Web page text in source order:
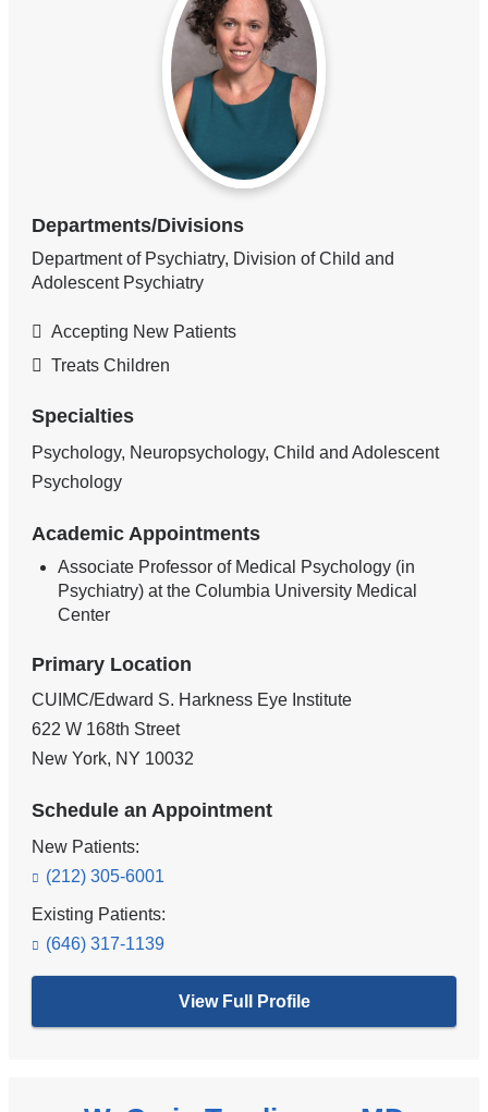
Departments/Divisions
Department of Psychiatry, Division of Child and
Adolescent Psychiatry
Accepting New Patients
Treats Children
Specialties
Psychology, Neuropsychology, Child and Adolescent
Psychology
Academic Appointments
Associate Professor of Medical Psychology (in
Psychiatry) at the Columbia University Medical
Center
Primary Location
CUIMC/Edward S. Harkness Eye Institute
622 W 168th Street
New York, NY 10032
Schedule an Appointment
New Patients:
(212) 305-6001
Existing Patients:
(646) 317-1139
View Full Profile